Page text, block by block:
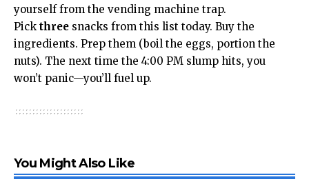
yourself from the vending machine trap.
Pick three snacks from this list today. Buy the
ingredients. Prep them (boil the eggs, portion the
nuts). The next time the 4:00 PM slump hits, you
won’t panic—you’ll fuel up.
You Might Also Like